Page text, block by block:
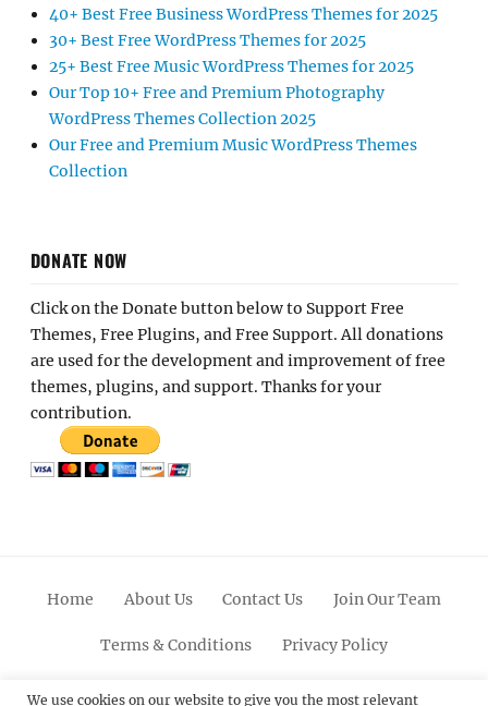
40+ Best Free Business WordPress Themes for 2025
30+ Best Free WordPress Themes for 2025
25+ Best Free Music WordPress Themes for 2025
Our Top 10+ Free and Premium Photography
WordPress Themes Collection 2025
Our Free and Premium Music WordPress Themes
Collection
DONATE NOW
Click on the Donate button below to Support Free
Themes, Free Plugins, and Free Support. All donations
are used for the development and improvement of free
themes, plugins, and support. Thanks for your
contribution.
Home About Us Contact Us Join Our Team
Terms & Conditions Privacy Policy
FacebookTwitterLinkedinScroll PinterestYoutubeInstagram
We use cookies on our website to give you the most relevant